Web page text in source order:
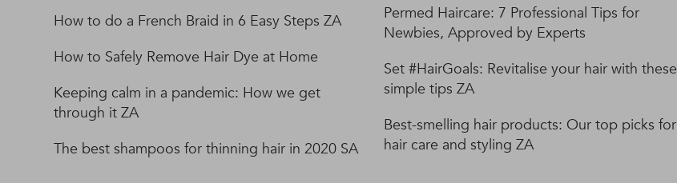
How to do a French Braid in 6 Easy Steps ZA
How to Safely Remove Hair Dye at Home
Keeping calm in a pandemic: How we get
through it ZA
The best shampoos for thinning hair in 2020 SA
Permed Haircare: 7 Professional Tips for
Newbies, Approved by Experts
Set #HairGoals: Revitalise your hair with these
simple tips ZA
Best-smelling hair products: Our top picks for
hair care and styling ZA